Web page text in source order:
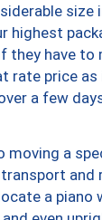
size
highest
they have to
rate price
a few
moving a
and
a piano